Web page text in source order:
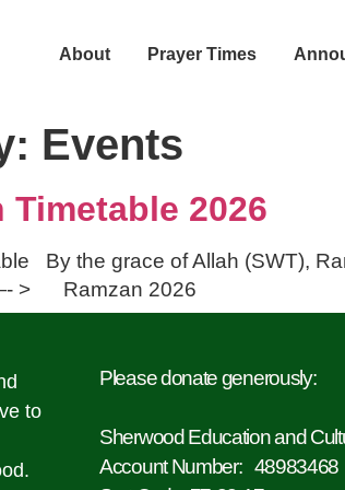
About Prayer Times
Events
Timetable 2026
By the grace of Allah (SWT),
> Ramzan 2026
to
Please donate generously:
Sherwood Education and
Account Number: 48983468